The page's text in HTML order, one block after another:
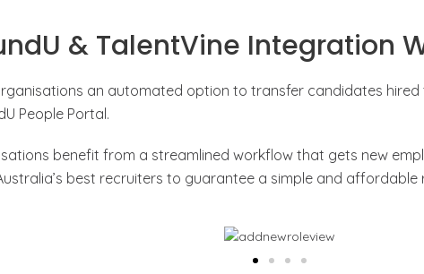
& TalentVine Integration
an automated option to transfer candidates
People Portal.
benefit from a streamlined workflow that gets new
best recruiters to guarantee a simple and affordable